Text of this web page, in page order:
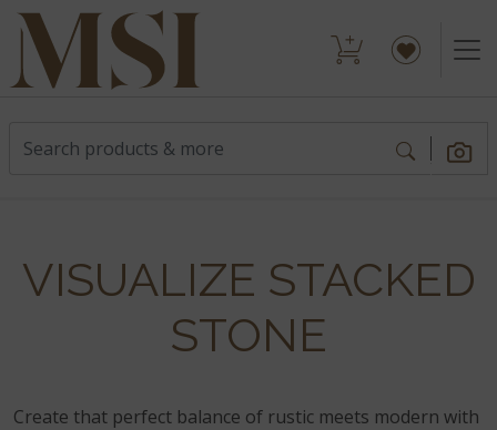
VISUALIZE STACKED
STONE
Create that perfect balance of rustic meets modern with